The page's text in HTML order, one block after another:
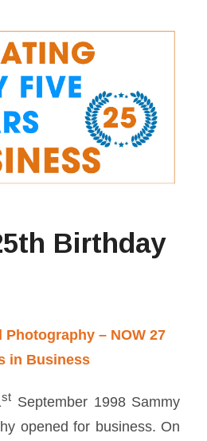
Birthday
– NOW 27
in Business
st September 1998 Sammy
opened for business. On